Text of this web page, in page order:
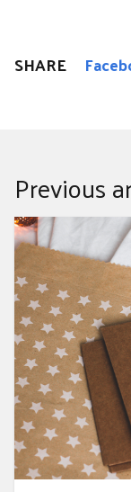
SHARE
Previous
Nothing new for